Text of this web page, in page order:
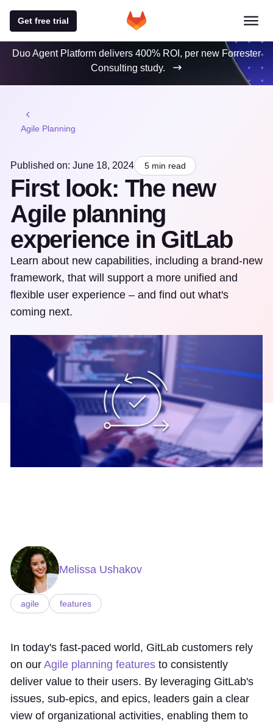
Get free trial
Duo Agent Platform delivers 400% ROI, per new Forrester
Consulting study.
Agile Planning
Published on: June 18, 2024 5 min read
First look: The new
Agile planning
experience in GitLab
Learn about new capabilities, including a brand-new
framework, that will support a more unified and
flexible user experience – and find out what's
coming next.
Melissa Ushakov
agile features
In today's fast-paced world, GitLab customers rely
on our Agile planning features to consistently
deliver value to their users. By leveraging GitLab's
issues, sub-epics, and epics, leaders gain a clear
view of organizational activities, enabling them to